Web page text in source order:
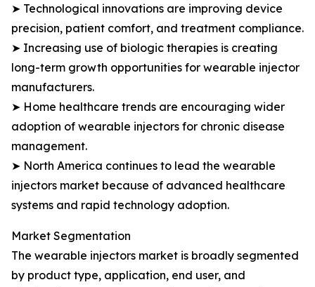
➤ Technological innovations are improving device
precision, patient comfort, and treatment compliance.
➤ Increasing use of biologic therapies is creating
long-term growth opportunities for wearable injector
manufacturers.
➤ Home healthcare trends are encouraging wider
adoption of wearable injectors for chronic disease
management.
➤ North America continues to lead the wearable
injectors market because of advanced healthcare
systems and rapid technology adoption.
Market Segmentation
The wearable injectors market is broadly segmented
by product type, application, end user, and